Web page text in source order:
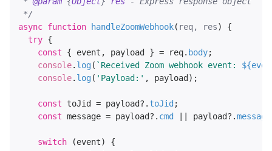
*/
async function handleZoomWebhook( req, res) {
try {
const { event, payload } = req. body;
console. log( `Received Zoom webhook event:
console. log( 'Payload:' , payload);
const toJid = payload?. toJid ;
const message = payload?. cmd || payload?.message
switch (event) {